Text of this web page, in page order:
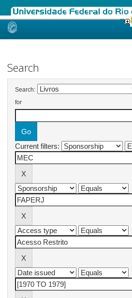
Skip
Search
Search:
for
Current filters: